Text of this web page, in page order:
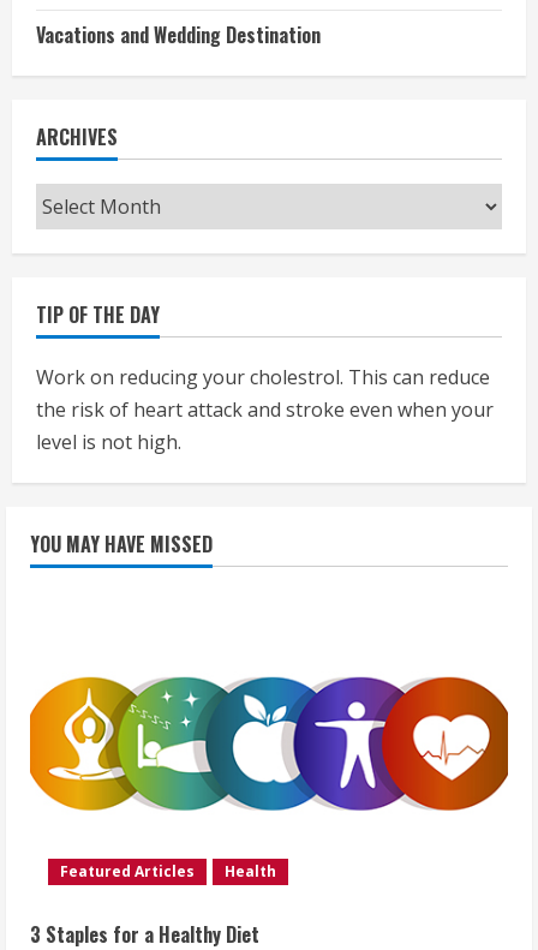
Vacations and Wedding Destination
ARCHIVES
Archives
TIP OF THE DAY
Work on reducing your cholestrol. This can reduce
the risk of heart attack and stroke even when your
level is not high.
YOU MAY HAVE MISSED
Featured Articles Health
3 Staples for a Healthy Diet